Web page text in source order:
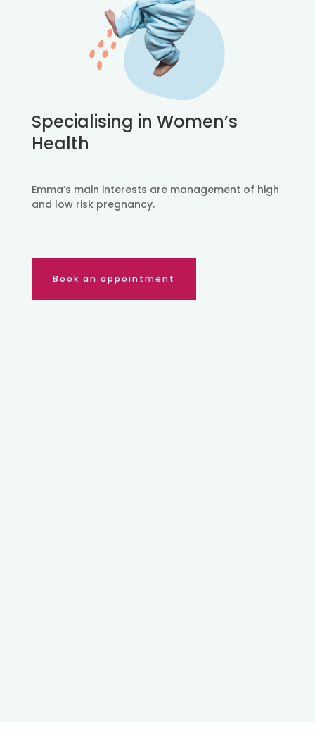
Specialising in Women’s
Health
Emma’s main interests are management of high
and low risk pregnancy.
Book an appointment